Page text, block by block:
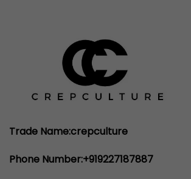
Trade Name:crepculture
Phone Number:+919227187887